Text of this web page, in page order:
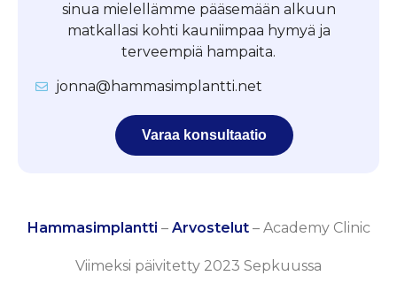
sinua mielellämme pääsemään alkuun
matkallasi kohti kauniimpaa hymyä ja
terveempiä hampaita.
jonna@hammasimplantti.net
Varaa konsultaatio
Hammasimplantti – Arvostelut– Academy Clinic
Viimeksi päivitetty 2023 Sepkuussa